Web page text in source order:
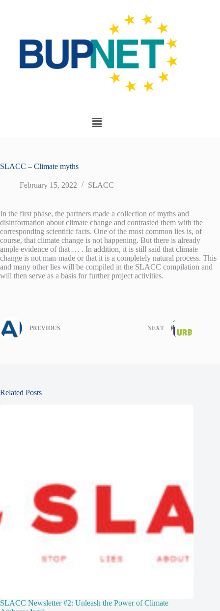
SLACC – Climate myths
February 15, 2022 SLACC
In the first phase, the partners made a collection of myths and
disinformation about climate change and contrasted them with the
corresponding scientific facts. One of the most common lies is, of
course, that climate change is not happening. But there is already
ample evidence of that … . In addition, it is still said that climate
change is not man-made or that it is a completely natural process. This
and many other lies will be compiled in the SLACC compilation and
will then serve as a basis for further project activities.
PREVIOUS NEXT
Related Posts
SLACC Newsletter #2: Unleash the Power of Climate